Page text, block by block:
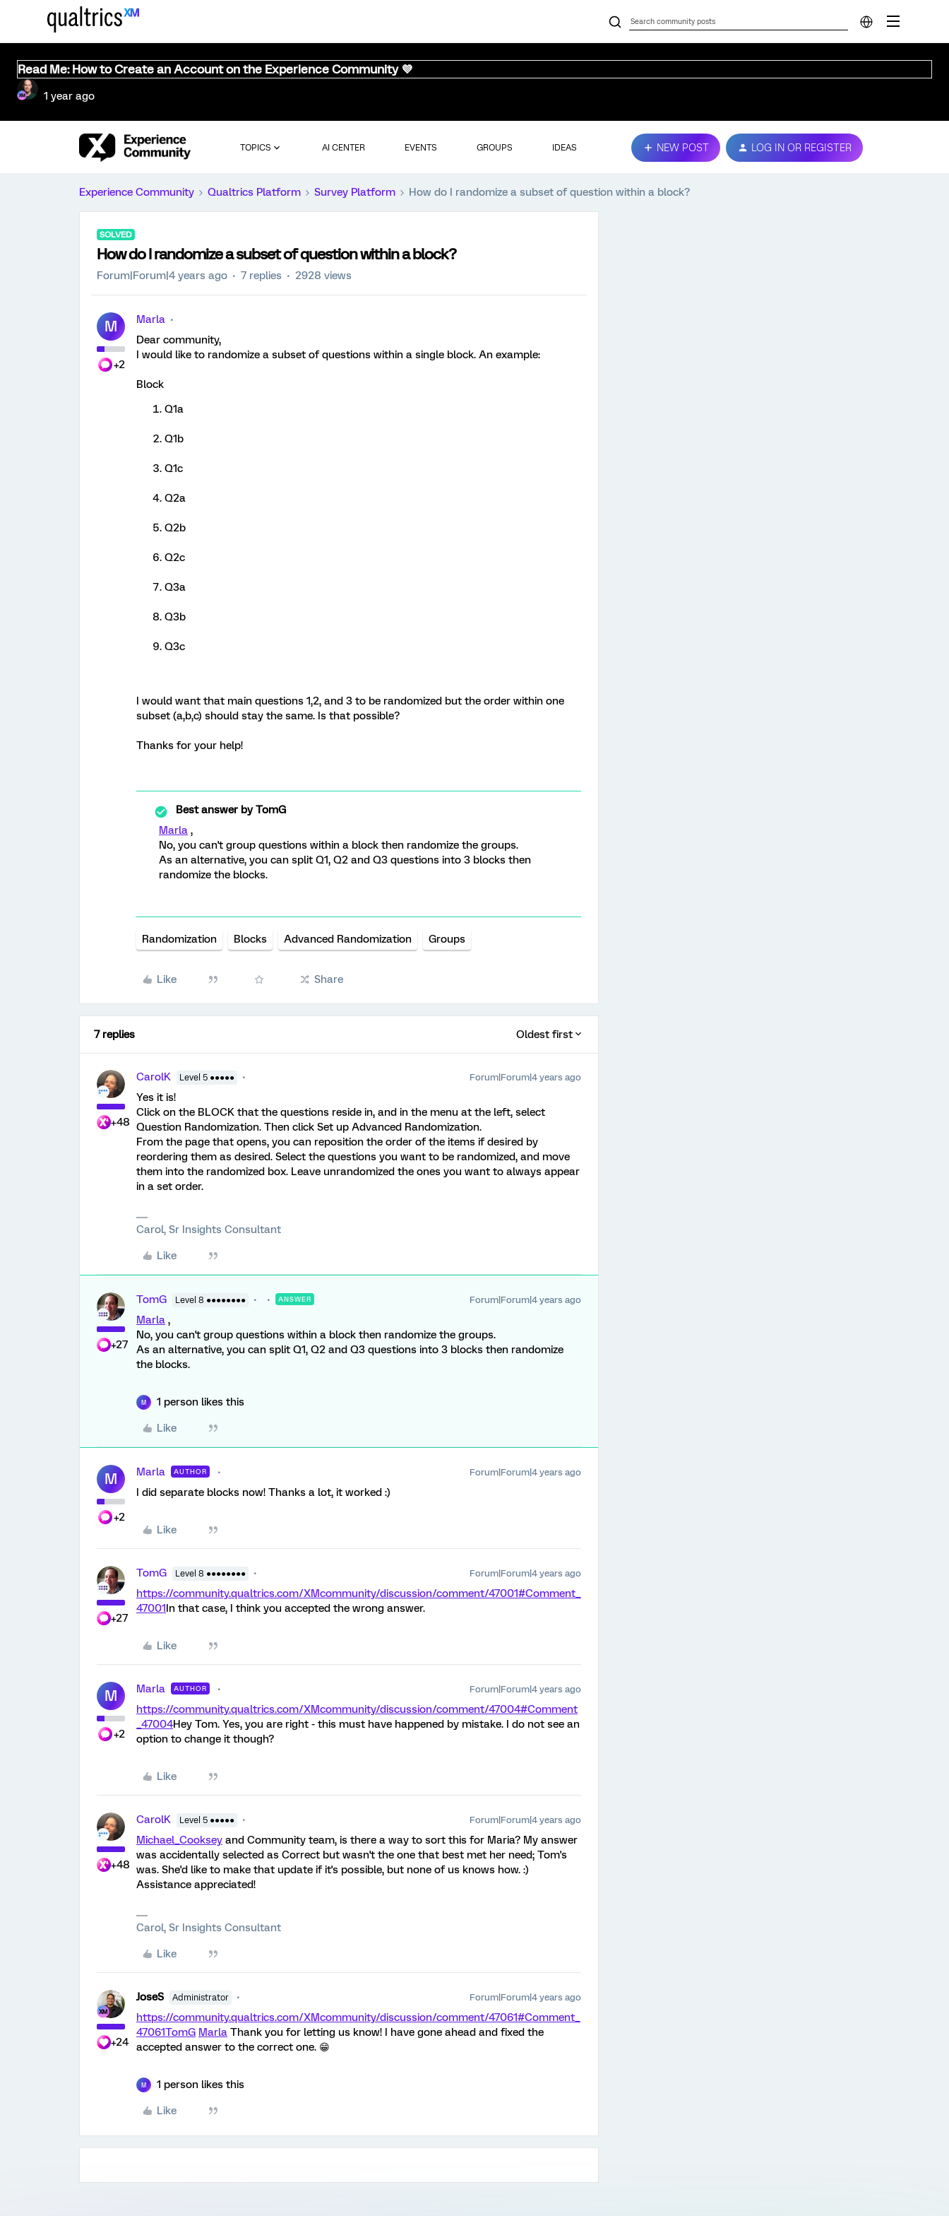
Read Me: How to Create an Account on the Experience Community 💜
1 year ago
TOPICS AI CENTER EVENTS GROUPS IDEAS NEW POST LOG IN OR REGISTER
Experience Community Qualtrics Platform Survey Platform How do I randomize a subset of question within a block?
SOLVED
How do I randomize a subset of question within a block?
Forum|Forum|4 years ago 7 replies 2928 views
M
+2
Marla
Dear community,
I would like to randomize a subset of questions within a single block. An example:
Block
Q1a
Q1b
Q1c
Q2a
Q2b
Q2c
Q3a
Q3b
Q3c
I would want that main questions 1,2, and 3 to be randomized but the order within one
subset (a,b,c) should stay the same. Is that possible?
Thanks for your help!
Best answer byTomG
Marla ,
No, you can't group questions within a block then randomize the groups.
As an alternative, you can split Q1, Q2 and Q3 questions into 3 blocks then
randomize the blocks.
Randomization Blocks Advanced Randomization Groups
Like Share
7 replies Oldest first
+48
CarolK Level 5 ●●●●● Forum|Forum|4 years ago
Yes it is!
Click on the BLOCK that the questions reside in, and in the menu at the left, select
Question Randomization. Then click Set up Advanced Randomization.
From the page that opens, you can reposition the order of the items if desired by
reordering them as desired. Select the questions you want to be randomized, and move
them into the randomized box. Leave unrandomized the ones you want to always appear
in a set order.
Carol, Sr Insights Consultant
Like
+27
TomG Level 8 ●●●●●●●● ANSWER Forum|Forum|4 years ago
Marla ,
No, you can't group questions within a block then randomize the groups.
As an alternative, you can split Q1, Q2 and Q3 questions into 3 blocks then randomize
the blocks.
M 1 person likes this
Like
M
+2
Marla AUTHOR Forum|Forum|4 years ago
I did separate blocks now! Thanks a lot, it worked :)
Like
+27
TomG Level 8 ●●●●●●●● Forum|Forum|4 years ago
https://community.qualtrics.com/XMcommunity/discussion/comment/47001#Comment_
47001In that case, I think you accepted the wrong answer.
Like
M
+2
Marla AUTHOR Forum|Forum|4 years ago
https://community.qualtrics.com/XMcommunity/discussion/comment/47004#Comment
_47004Hey Tom. Yes, you are right - this must have happened by mistake. I do not see an
option to change it though?
Like
+48
CarolK Level 5 ●●●●● Forum|Forum|4 years ago
Michael_Cooksey and Community team, is there a way to sort this for Maria? My answer
was accidentally selected as Correct but wasn't the one that best met her need; Tom's
was. She'd like to make that update if it's possible, but none of us knows how. :)
Assistance appreciated!
Carol, Sr Insights Consultant
Like
+24
JoseS Administrator Forum|Forum|4 years ago
https://community.qualtrics.com/XMcommunity/discussion/comment/47061#Comment_
47061TomG Marla Thank you for letting us know! I have gone ahead and fixed the
accepted answer to the correct one. 😁
M 1 person likes this
Like